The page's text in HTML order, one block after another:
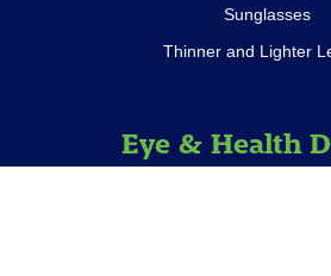
Sunglasses
Thinner and Lighter
Eye & Health